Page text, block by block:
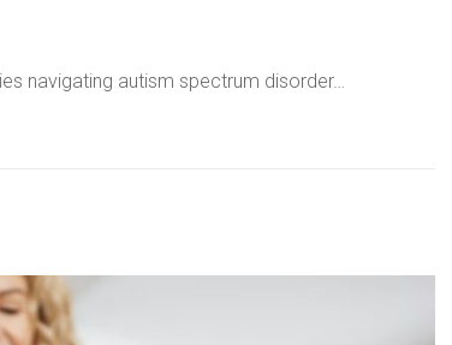
navigating autism spectrum disorder…